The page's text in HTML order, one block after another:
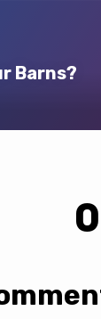
Barns?